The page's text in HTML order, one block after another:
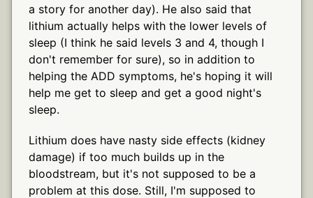
a story for another day). He also said that
lithium actually helps with the lower levels of
sleep (I think he said levels 3 and 4, though I
don't remember for sure), so in addition to
helping the ADD symptoms, he's hoping it will
help me get to sleep and get a good night's
sleep.
Lithium does have nasty side effects (kidney
damage) if too much builds up in the
bloodstream, but it's not supposed to be a
problem at this dose. Still, I'm supposed to